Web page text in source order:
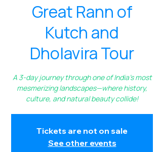
Great Rann of
Kutch and
Dholavira Tour
A 3-day journey through one of India’s most
mesmerizing landscapes—where history,
culture, and natural beauty collide!
Tickets are not on sale
See other events